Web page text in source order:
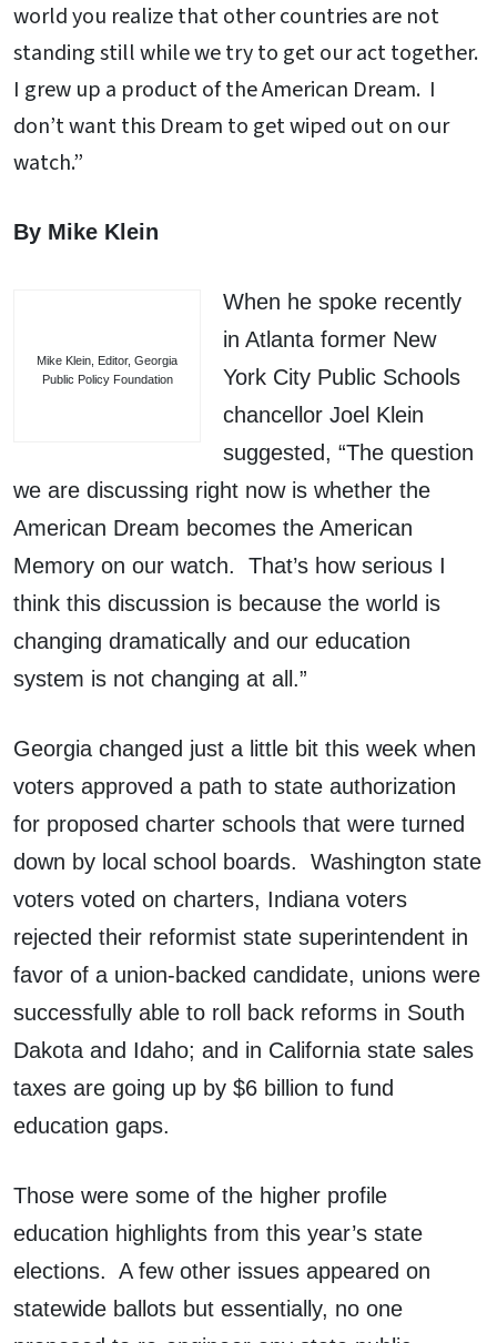
world you realize that other countries are not
standing still while we try to get our act together.
I grew up a product of the American Dream. I
don’t want this Dream to get wiped out on our
watch.”
By Mike Klein
Mike Klein, Editor, Georgia
Public Policy Foundation
When he spoke recently
in Atlanta former New
York City Public Schools
chancellor Joel Klein
suggested, “The question
we are discussing right now is whether the
American Dream becomes the American
Memory on our watch. That’s how serious I
think this discussion is because the world is
changing dramatically and our education
system is not changing at all.”
Georgia changed just a little bit this week when
voters approved a path to state authorization
for proposed charter schools that were turned
down by local school boards. Washington state
voters voted on charters, Indiana voters
rejected their reformist state superintendent in
favor of a union-backed candidate, unions were
successfully able to roll back reforms in South
Dakota and Idaho; and in California state sales
taxes are going up by $6 billion to fund
education gaps.
Those were some of the higher profile
education highlights from this year’s state
elections. A few other issues appeared on
statewide ballots but essentially, no one